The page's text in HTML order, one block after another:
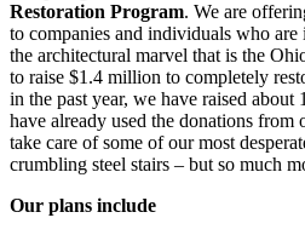
Restoration Program. We are
to companies and individuals who are
the architectural marvel that is the
to raise $1.4 million to completely
in the past year, we have raised
have already used the donations from
take care of some of our most
crumbling steel stairs – but so much
Our plans include